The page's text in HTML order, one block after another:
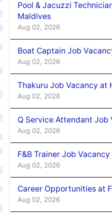
Pool & Jacuzzi
Maldives
Aug 02, 2026
Boat Captain Job
Aug 02, 2026
Thakuru Job Vacancy at
Aug 02, 2026
Q Service Attendant Job
Aug 02, 2026
F&B Trainer Job
Aug 02, 2026
Career Opportunities at
Aug 02, 2026